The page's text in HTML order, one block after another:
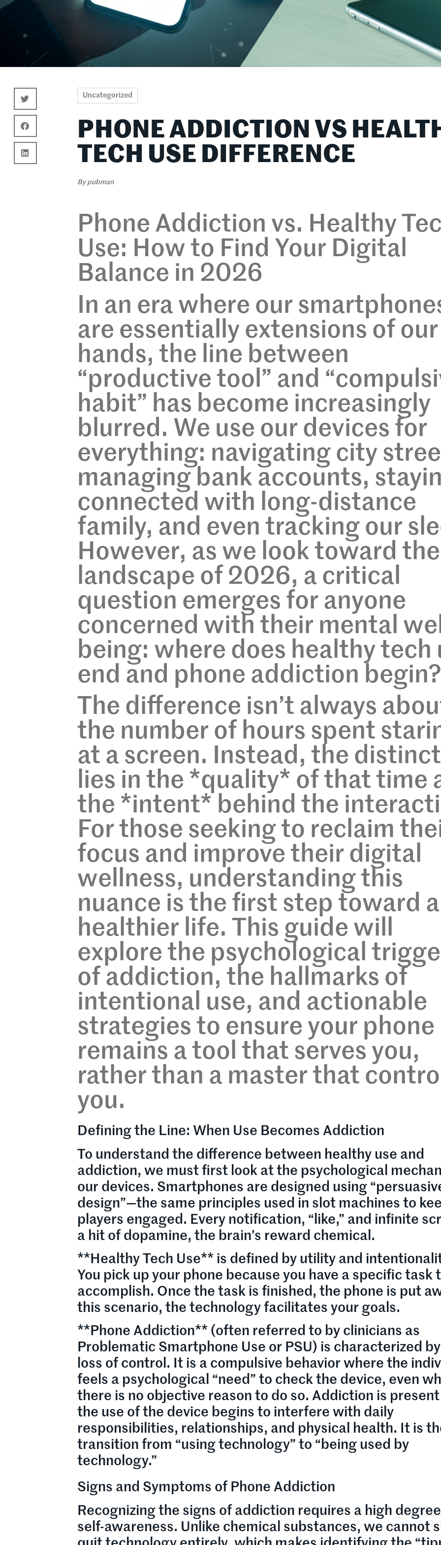
Uncategorized
PHONE ADDICTION VS
TECH USE DIFFERENCE
Bypubman
Phone Addiction vs. Healthy
Use: How to Find Your Digital
Balance in 2026
In an era where our
are essentially extensions of our
hands, the line between
“productive tool” and
habit” has become increasingly
blurred. We use our devices for
everything: navigating city
managing bank accounts,
connected with long-distance
family, and even tracking our
However, as we look toward the
landscape of 2026, a critical
question emerges for anyone
concerned with their mental
being: where does healthy tech
end and phone addiction begin?
The difference isn’t always
the number of hours spent
at a screen. Instead, the
lies in the *quality* of that time
the *intent* behind the
For those seeking to reclaim
focus and improve their digital
wellness, understanding this
nuance is the first step toward a
healthier life. This guide will
explore the psychological
of addiction, the hallmarks of
intentional use, and actionable
strategies to ensure your phone
remains a tool that serves you,
rather than a master that
you.
Defining the Line: When Use Becomes Addiction
To understand the difference between healthy use and
addiction, we must first look at the psychological
our devices. Smartphones are designed using
design”—the same principles used in slot machines to
players engaged. Every notification, “like,” and infinite
a hit of dopamine, the brain’s reward chemical.
**Healthy Tech Use** is defined by utility and
You pick up your phone because you have a specific task
accomplish. Once the task is finished, the phone is put
this scenario, the technology facilitates your goals.
**Phone Addiction** (often referred to by clinicians as
Problematic Smartphone Use or PSU) is characterized
loss of control. It is a compulsive behavior where the
feels a psychological “need” to check the device, even
there is no objective reason to do so. Addiction is
the use of the device begins to interfere with daily
responsibilities, relationships, and physical health. It is
transition from “using technology” to “being used by
technology.”
Signs and Symptoms of Phone Addiction
Recognizing the signs of addiction requires a high
self-awareness. Unlike chemical substances, we cannot